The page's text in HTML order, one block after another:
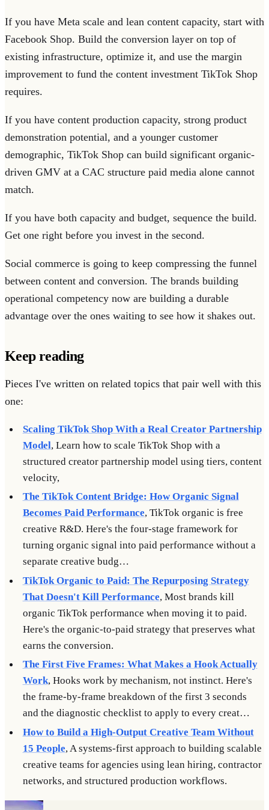
If you have Meta scale and lean content capacity, start with
Facebook Shop. Build the conversion layer on top of
existing infrastructure, optimize it, and use the margin
improvement to fund the content investment TikTok Shop
requires.
If you have content production capacity, strong product
demonstration potential, and a younger customer
demographic, TikTok Shop can build significant organic-
driven GMV at a CAC structure paid media alone cannot
match.
If you have both capacity and budget, sequence the build.
Get one right before you invest in the second.
Social commerce is going to keep compressing the funnel
between content and conversion. The brands building
operational competency now are building a durable
advantage over the ones waiting to see how it shakes out.
Keep reading
Pieces I've written on related topics that pair well with this
one:
Scaling TikTok Shop With a Real Creator Partnership
Model, Learn how to scale TikTok Shop with a
structured creator partnership model using tiers, content
velocity,
The TikTok Content Bridge: How Organic Signal
Becomes Paid Performance, TikTok organic is free
creative R&D. Here's the four-stage framework for
turning organic signal into paid performance without a
separate creative budg…
TikTok Organic to Paid: The Repurposing Strategy
That Doesn't Kill Performance, Most brands kill
organic TikTok performance when moving it to paid.
Here's the organic-to-paid strategy that preserves what
earns the conversion.
The First Five Frames: What Makes a Hook Actually
Work, Hooks work by mechanism, not instinct. Here's
the frame-by-frame breakdown of the first 3 seconds
and the diagnostic checklist to apply to every creat…
How to Build a High-Output Creative Team Without
15 People, A systems-first approach to building scalable
creative teams for agencies using lean hiring, contractor
networks, and structured production workflows.